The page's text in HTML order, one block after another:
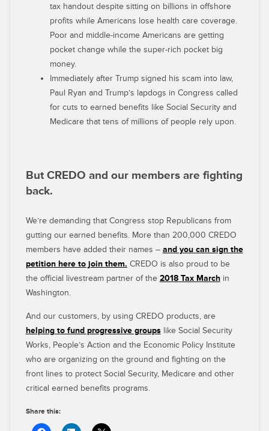
tax handout despite sitting on billions in offshore
profits while Americans lose health care coverage.
Poor and middle-income Americans are getting
pocket change while the super-rich pocket big
money.
Immediately after Trump signed his scam into law,
Paul Ryan and Trump’s lapdogs in Congress called
for cuts to earned benefits like Social Security and
Medicare that tens of millions of people rely upon.
But CREDO and our members are fighting
back.
We’re demanding that Congress stop Republicans from
gutting our earned benefits. More than 200,000 CREDO
members have added their names – and you can sign the
petition here to join them. CREDO is also proud to be
the official livestream partner of the 2018 Tax Marchin
Washington.
And our customers, by using CREDO products, are
helping to fund progressive groupslike Social Security
Works, People’s Action and the Economic Policy Institute
who are organizing on the ground and fighting on the
front lines to protect Social Security, Medicare and other
critical earned benefits programs.
Share this: